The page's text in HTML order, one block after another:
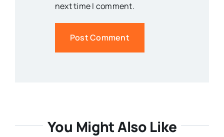
next time I comment.
You Might Also Like